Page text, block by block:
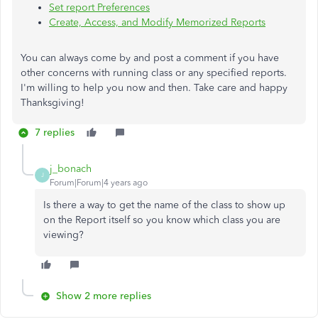
Set report Preferences
Create, Access, and Modify Memorized Reports
You can always come by and post a comment if you have
other concerns with running class or any specified reports.
I'm willing to help you now and then. Take care and happy
Thanksgiving!
7 replies
J
j_bonach
Forum|Forum|4 years ago
Is there a way to get the name of the class to show up
on the Report itself so you know which class you are
viewing?
Show 2 more replies